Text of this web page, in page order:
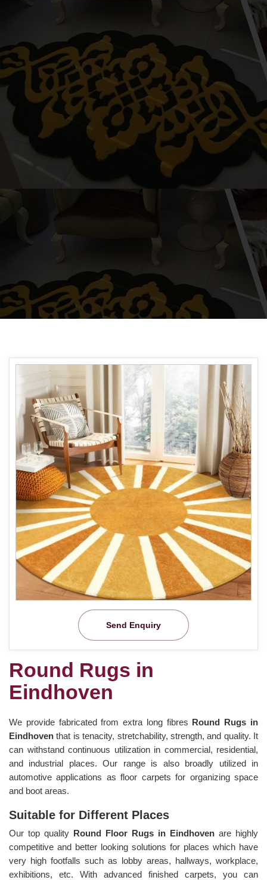
Send Enquiry
Round Rugs in
Eindhoven
We provide fabricated from extra long fibres Round Rugs in
Eindhoventhat is tenacity, stretchability, strength, and quality. It
can withstand continuous utilization in commercial, residential,
and industrial places. Our range is also broadly utilized in
automotive applications as floor carpets for organizing space
and boot areas.
Suitable for Different Places
Our top quality Round Floor Rugs in Eindhoven are highly
competitive and better looking solutions for places which have
very high footfalls such as lobby areas, hallways, workplace,
exhibitions, etc. With advanced finished carpets, you can